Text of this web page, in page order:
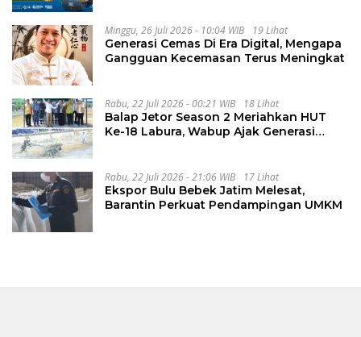
Minggu, 26 Juli 2026 - 10:04 WIB 19 Lihat
Generasi Cemas Di Era Digital, Mengapa
Gangguan Kecemasan Terus Meningkat
Rabu, 22 Juli 2026 - 00:21 WIB 18 Lihat
Balap Jetor Season 2 Meriahkan HUT
Ke-18 Labura, Wabup Ajak Generasi
Rabu, 22 Juli 2026 - 21:06 WIB 17 Lihat
Ekspor Bulu Bebek Jatim Melesat,
Barantin Perkuat Pendampingan UMKM